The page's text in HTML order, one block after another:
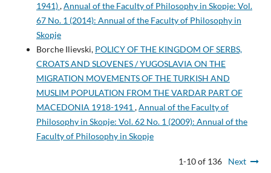
1941),Annual of the Faculty of Philosophy in Skopje: Vol.
67 No. 1 (2014): Annual of the Faculty of Philosophy in
Skopje
Borche Ilievski, POLICY OF THE KINGDOM OF SERBS,
CROATS AND SLOVENES / YUGOSLAVIA ON THE
MIGRATION MOVEMENTS OF THE TURKISH AND
MUSLIM POPULATION FROM THE VARDAR PART OF
MACEDONIA 1918-1941 ,Annual of the Faculty of
Philosophy in Skopje: Vol. 62 No. 1 (2009): Annual of the
Faculty of Philosophy in Skopje
1-10 of 136 Next